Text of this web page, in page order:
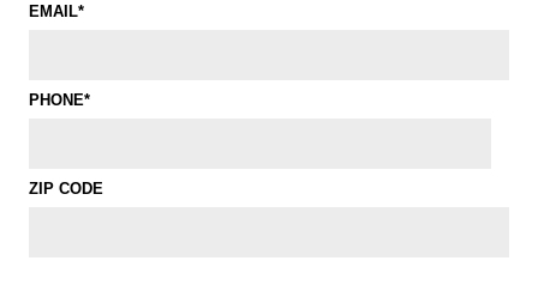
EMAIL*
PHONE*
ZIP CODE